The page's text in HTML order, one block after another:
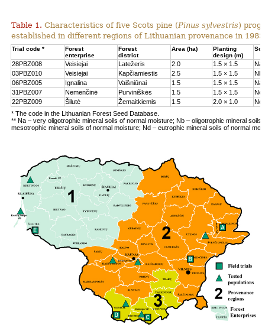
Table 1. Characteristics of five Scots pine (Pinus sylvestris)
established in different regions of Lithuanian provenance in
Trial code *
Forest
enterprise
Forest
district
Area (ha)
Planting
design (m)
28PBZ008 Veisiejai Latežeris 2.0 1.5 × 1.5
Na
03PBZ010
Veisiejai Kapčiamiestis 2.5 1.5 × 1.5
Nb
06PBZ005
Ignalina Vaišniūnai 1.5 1.5 × 1.5
Na
31PBZ007
Nemenčinė Purviniškės 1.5 1.5 × 1.5
Nc
22PBZ009
Šilutė Žemaitkiemis 1.5 2.0 × 1.0
Nd
* The code in the Lithuanian Forest Seed Database.
** Na – very oligotrophic mineral soils of normal moisture; Nb – oligotrophic mineral soils
mesotrophic mineral soils of normal moisture; Nd – eutrophic mineral soils of normal